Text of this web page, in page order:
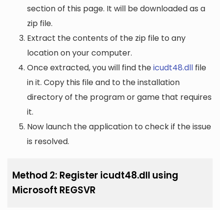
section of this page. It will be downloaded as a
zip file.
Extract the contents of the zip file to any
location on your computer.
Once extracted, you will find theicudt48.dll file
in it. Copy this file and to the installation
directory of the program or game that requires
it.
Now launch the application to check if the issue
is resolved.
Method 2: Register icudt48.dll using
Microsoft REGSVR